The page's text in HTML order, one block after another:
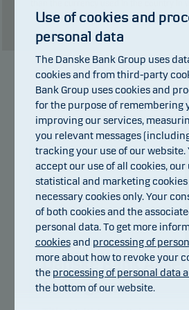
Show table
Danske Bank Asset
Management
Use of cookies and
personal data
The Danske Bank Group uses
cookies and from third-party
Bank Group uses cookies and
for the purpose of remembering
improving our services,
you relevant messages
tracking your use of our website.
accept our use of all cookies,
statistical and marketing cookies
necessary cookies only. Your
of both cookies and the
personal data. To get more
cookiesand processing of
more about how to revoke your
the processing of personal data
the bottom of our website.